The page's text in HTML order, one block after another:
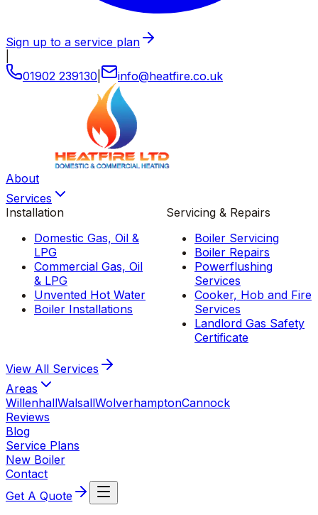
Sign up to a service plan
01902 239130
info@heatfire.co.uk
About
Services
Installation
Domestic Gas, Oil &
LPG
Commercial Gas, Oil
& LPG
Unvented Hot Water
Boiler Installations
Servicing & Repairs
Boiler Servicing
Boiler Repairs
Powerflushing
Services
Cooker, Hob and Fire
Services
Landlord Gas Safety
Certificate
View All Services
Areas
WillenhallWalsallWolverhamptonCannock
Reviews
Blog
Service Plans
New Boiler
Contact
Get A Quote